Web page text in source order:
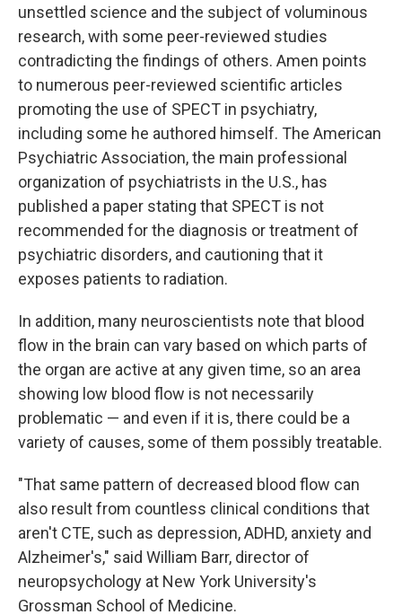
unsettled science and the subject of voluminous
research, with some peer-reviewed studies
contradicting the findings of others. Amen points
to numerous peer-reviewed scientific articles
promoting the use of SPECT in psychiatry,
including some he authored himself. The American
Psychiatric Association, the main professional
organization of psychiatrists in the U.S., has
published a paper stating that SPECT is not
recommended for the diagnosis or treatment of
psychiatric disorders, and cautioning that it
exposes patients to radiation.
In addition, many neuroscientists note that blood
flow in the brain can vary based on which parts of
the organ are active at any given time, so an area
showing low blood flow is not necessarily
problematic — and even if it is, there could be a
variety of causes, some of them possibly treatable.
"That same pattern of decreased blood flow can
also result from countless clinical conditions that
aren't CTE, such as depression, ADHD, anxiety and
Alzheimer's," said William Barr, director of
neuropsychology at New York University's
Grossman School of Medicine.